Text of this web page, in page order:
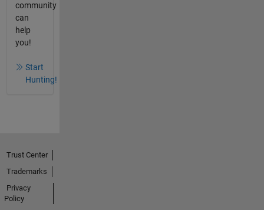
community
can
help
you!
Start
Hunting!
Trust Center
Trademarks
Privacy
Policy